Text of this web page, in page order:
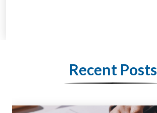
Recent Posts